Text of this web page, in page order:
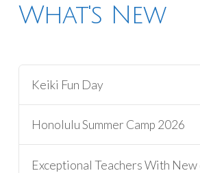
What's New
Keiki Fun Day
Honolulu Summer Camp 2026
Exceptional Teachers With